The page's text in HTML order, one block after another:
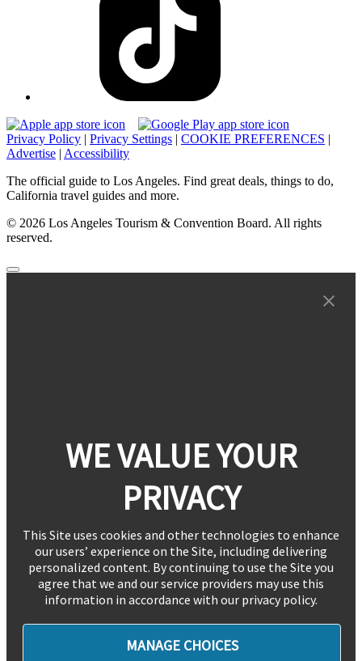
Privacy Policy | Privacy Settings | COOKIE PREFERENCES |
Advertise | Accessibility
The official guide to Los Angeles. Find great deals, things to do,
California travel guides and more.
© 2026 Los Angeles Tourism & Convention Board. All rights
reserved.
WE VALUE YOUR
PRIVACY
This Site uses cookies and other technologies to enhance
our users’ experience on the Site, including delivering
personalized content. By continuing to use the Site you
agree that we and our service providers may use this
information in accordance with our privacy policy.
MANAGE CHOICES